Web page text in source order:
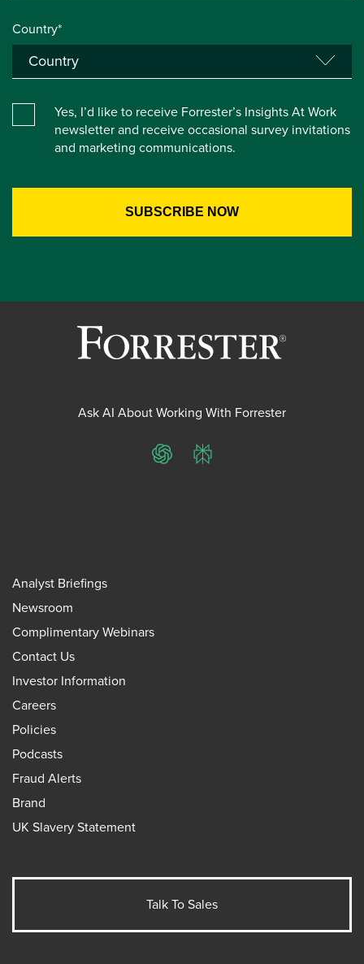
Country*
Yes, I’d like to receive Forrester’s Insights At Work
newsletter and receive occasional survey invitations
and marketing communications.
Ask AI About Working With Forrester
ChatGPTPerplexity
Analyst Briefings
Newsroom
Complimentary Webinars
Contact Us
Investor Information
Careers
Policies
Podcasts
Fraud Alerts
Brand
UK Slavery Statement
Talk To Sales